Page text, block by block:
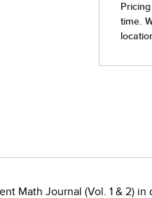
Math Journal (Vol. 1 & 2)